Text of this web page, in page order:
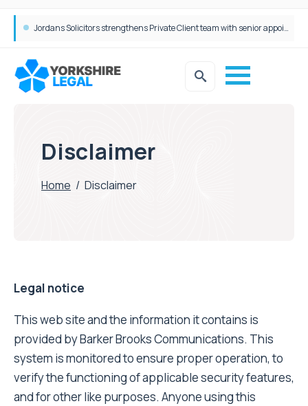
Jordans Solicitors strengthens Private Client team with senior appointment
Disclaimer
Home / Disclaimer
Legal notice
This web site and the information it contains is
provided by Barker Brooks Communications. This
system is monitored to ensure proper operation, to
verify the functioning of applicable security features,
and for other like purposes. Anyone using this